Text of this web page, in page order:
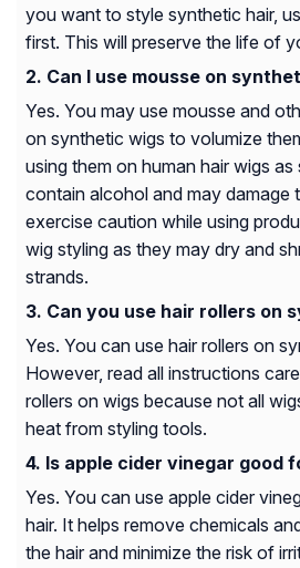
you want to style synthetic hair,
first. This will preserve the life of
Can I use mousse on
Yes. You may use mousse and
on synthetic wigs to volumize
using them on human hair wigs
contain alcohol and may damage
exercise caution while using
wig styling as they may dry and
strands.
Can you use hair rollers on
Yes. You can use hair rollers on
However, read all instructions
rollers on wigs because not all
heat from styling tools.
Is apple cider vinegar good
Yes. You can use apple cider
hair. It helps remove chemicals
the hair and minimize the risk of